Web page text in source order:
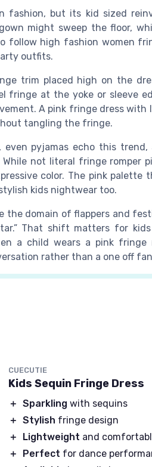
fashion, but its kid sized
might sweep the floor,
follow high fashion women
outfits.
trim placed high on the
fringe at the yoke or sleeve
A pink fringe dress with
tangling the fringe.
even pyjamas echo this
While not literal fringe romper
color. The pink palette
kids nightwear too.
the domain of flappers and
That shift matters for
a child wears a pink
rather than a one off
CUECUTIE
Kids Sequin Fringe Dress
＋ Sparkling with sequins
＋ Stylish fringe design
＋
Lightweight and
＋
Perfect for dance